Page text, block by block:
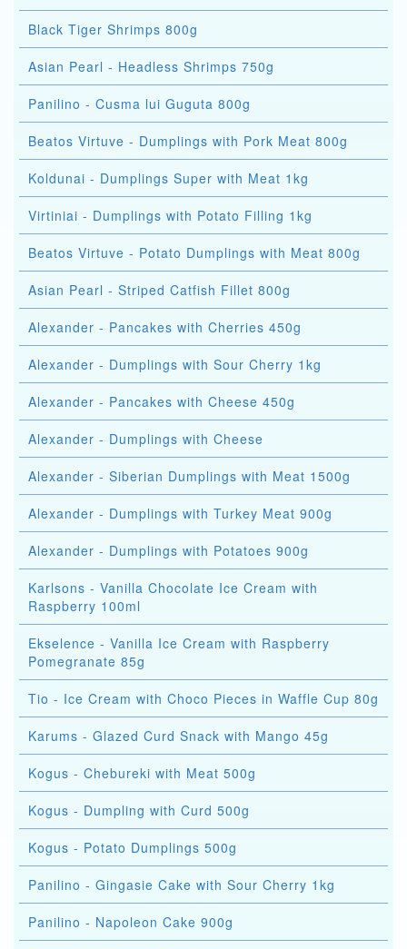
Black Tiger Shrimps 800g
Asian Pearl - Headless Shrimps 750g
Panilino - Cusma lui Guguta 800g
Beatos Virtuve - Dumplings with Pork Meat 800g
Koldunai - Dumplings Super with Meat 1kg
Virtiniai - Dumplings with Potato Filling 1kg
Beatos Virtuve - Potato Dumplings with Meat 800g
Asian Pearl - Striped Catfish Fillet 800g
Alexander - Pancakes with Cherries 450g
Alexander - Dumplings with Sour Cherry 1kg
Alexander - Pancakes with Cheese 450g
Alexander - Dumplings with Cheese
Alexander - Siberian Dumplings with Meat 1500g
Alexander - Dumplings with Turkey Meat 900g
Alexander - Dumplings with Potatoes 900g
Karlsons - Vanilla Chocolate Ice Cream with
Raspberry 100ml
Ekselence - Vanilla Ice Cream with Raspberry
Pomegranate 85g
Tio - Ice Cream with Choco Pieces in Waffle Cup 80g
Karums - Glazed Curd Snack with Mango 45g
Kogus - Chebureki with Meat 500g
Kogus - Dumpling with Curd 500g
Kogus - Potato Dumplings 500g
Panilino - Gingasie Cake with Sour Cherry 1kg
Panilino - Napoleon Cake 900g